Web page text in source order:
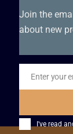
Join the
about new
Email
Enter your
I've read